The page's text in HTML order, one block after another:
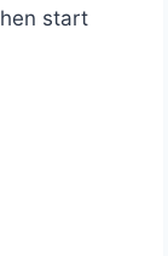
start